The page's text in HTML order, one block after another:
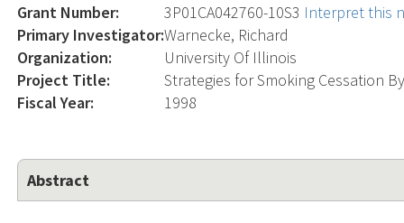
Grant Number: 3P01CA042760-10S3 Interpret this
Primary Investigator:Warnecke, Richard
Organization:
University Of Illinois
Project Title:
Strategies for Smoking Cessation
Fiscal Year:
1998
Abstract